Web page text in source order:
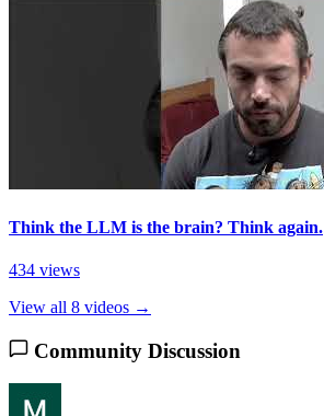
Think the LLM is the brain? Think again.
434 views
View all 8 videos →
Community Discussion